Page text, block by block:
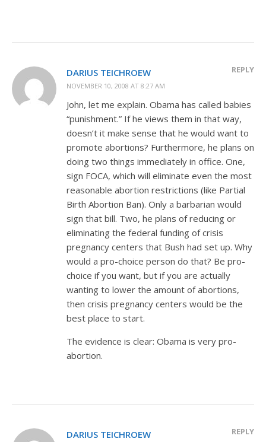
DARIUS TEICHROEW
NOVEMBER 10, 2008 AT 8:27 AM
REPLY
John, let me explain. Obama has called babies
“punishment.” If he views them in that way,
doesn’t it make sense that he would want to
promote abortions? Furthermore, he plans on
doing two things immediately in office. One,
sign FOCA, which will eliminate even the most
reasonable abortion restrictions (like Partial
Birth Abortion Ban). Only a barbarian would
sign that bill. Two, he plans of reducing or
eliminating the federal funding of crisis
pregnancy centers that Bush had set up. Why
would a pro-choice person do that? Be pro-
choice if you want, but if you are actually
wanting to lower the amount of abortions,
then crisis pregnancy centers would be the
best place to start.
The evidence is clear: Obama is very pro-
abortion.
DARIUS TEICHROEW REPLY